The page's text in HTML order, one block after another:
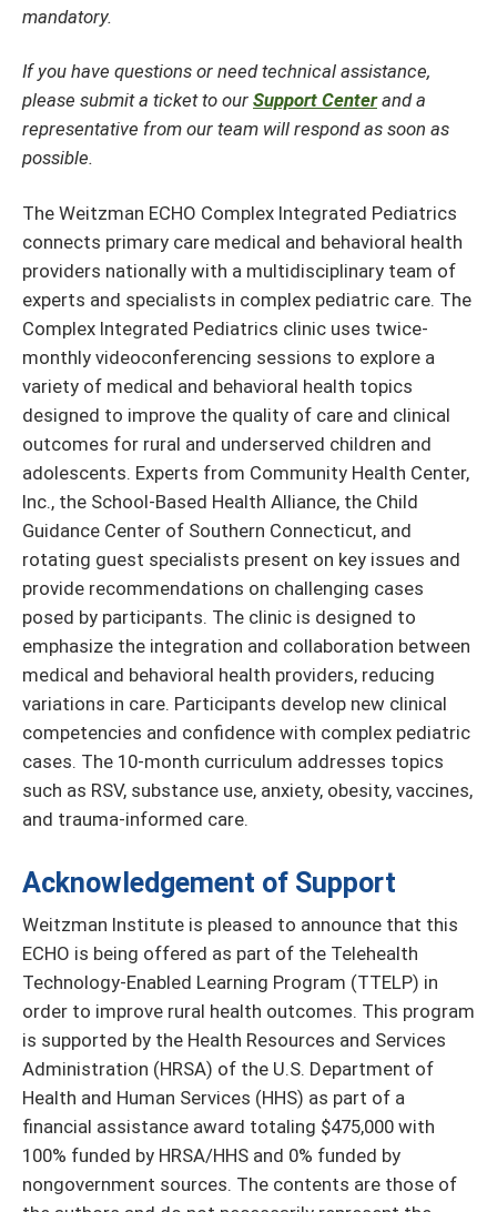
mandatory.
If you have questions or need technical assistance,
please submit a ticket to our Support Centerand a
representative from our team will respond as soon as
possible.
The Weitzman ECHO Complex Integrated Pediatrics
connects primary care medical and behavioral health
providers nationally with a multidisciplinary team of
experts and specialists in complex pediatric care. The
Complex Integrated Pediatrics clinic uses twice-
monthly videoconferencing sessions to explore a
variety of medical and behavioral health topics
designed to improve the quality of care and clinical
outcomes for rural and underserved children and
adolescents. Experts from Community Health Center,
Inc., the School-Based Health Alliance, the Child
Guidance Center of Southern Connecticut, and
rotating guest specialists present on key issues and
provide recommendations on challenging cases
posed by participants. The clinic is designed to
emphasize the integration and collaboration between
medical and behavioral health providers, reducing
variations in care. Participants develop new clinical
competencies and confidence with complex pediatric
cases. The 10-month curriculum addresses topics
such as RSV, substance use, anxiety, obesity, vaccines,
and trauma-informed care.
Acknowledgement of Support
Weitzman Institute is pleased to announce that this
ECHO is being offered as part of the Telehealth
Technology-Enabled Learning Program (TTELP) in
order to improve rural health outcomes. This program
is supported by the Health Resources and Services
Administration (HRSA) of the U.S. Department of
Health and Human Services (HHS) as part of a
financial assistance award totaling $475,000 with
100% funded by HRSA/HHS and 0% funded by
nongovernment sources. The contents are those of